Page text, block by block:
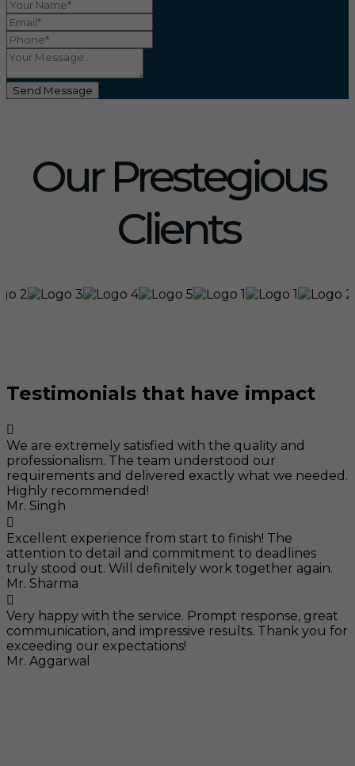
Send Message
Our Prestegious
Clients
Testimonials that have impact
We are extremely satisfied with the quality and
professionalism. The team understood our
requirements and delivered exactly what we needed.
Highly recommended!
Mr. Singh
Excellent experience from start to finish! The
attention to detail and commitment to deadlines
truly stood out. Will definitely work together again.
Mr. Sharma
Very happy with the service. Prompt response, great
communication, and impressive results. Thank you for
exceeding our expectations!
Mr. Aggarwal